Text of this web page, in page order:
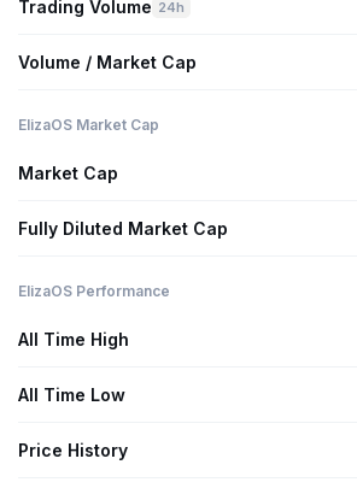
Trading Volume 24h
Volume / Market Cap
ElizaOS Market Cap
Market Cap
Fully Diluted Market Cap
ElizaOS Performance
All Time High
All Time Low
Price History